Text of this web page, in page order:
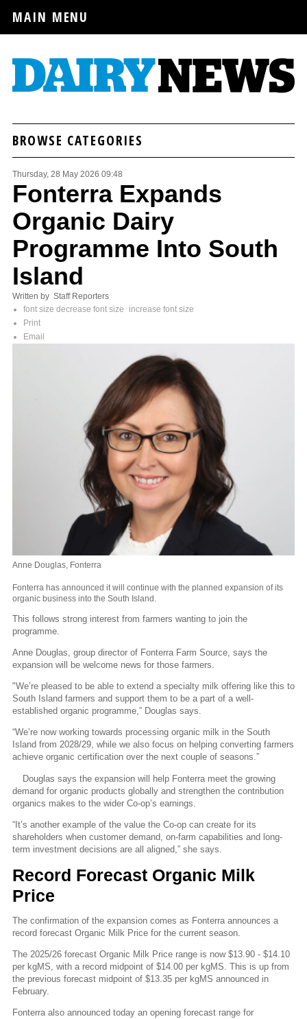
MAIN MENU
BROWSE CATEGORIES
Thursday, 28 May 2026 09:48
Fonterra Expands
Organic Dairy
Programme Into South
Island
Written by Staff Reporters
font size decrease font size
increase font size
Print
Email
Anne Douglas, Fonterra
Fonterra has announced it will continue with the planned expansion of its
organic business into the South Island.
This follows strong interest from farmers wanting to join the
programme.
Anne Douglas, group director of Fonterra Farm Source, says the
expansion will be welcome news for those farmers.
"We’re pleased to be able to extend a specialty milk offering like this to
South Island farmers and support them to be a part of a well-
established organic programme,” Douglas says.
“We’re now working towards processing organic milk in the South
Island from 2028/29, while we also focus on helping converting farmers
achieve organic certification over the next couple of seasons.”
Douglas says the expansion will help Fonterra meet the growing
demand for organic products globally and strengthen the contribution
organics makes to the wider Co-op’s earnings.
“It’s another example of the value the Co-op can create for its
shareholders when customer demand, on-farm capabilities and long-
term investment decisions are all aligned,” she says.
Record Forecast Organic Milk
Price
The confirmation of the expansion comes as Fonterra announces a
record forecast Organic Milk Price for the current season.
The 2025/26 forecast Organic Milk Price range is now $13.90 - $14.10
per kgMS, with a record midpoint of $14.00 per kgMS. This is up from
the previous forecast midpoint of $13.35 per kgMS announced in
February.
Fonterra also announced today an opening forecast range for